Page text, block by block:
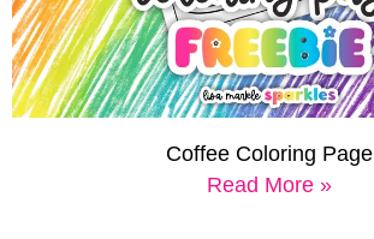
Coffee Coloring Page
Read More »